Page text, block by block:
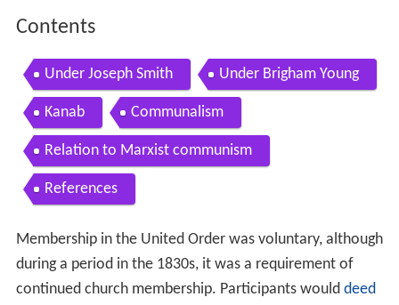
Contents
Under Joseph Smith Under Brigham Young
Kanab Communalism
Relation to Marxist communism
References
Membership in the United Order was voluntary, although
during a period in the 1830s, it was a requirement of
continued church membership. Participants would deed